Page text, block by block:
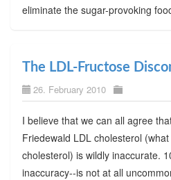
eliminate the sugar-provoking
The LDL-Fructose
26. February 2010
I believe that we can all agree
Friedewald LDL cholesterol
cholesterol) is wildly inaccurate.
inaccuracy--is not at all